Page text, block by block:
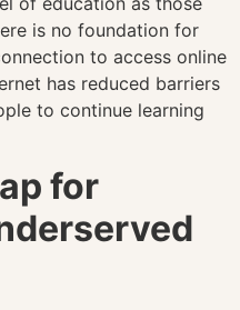
is no foundation for
to access online
has reduced barriers
to continue learning
for